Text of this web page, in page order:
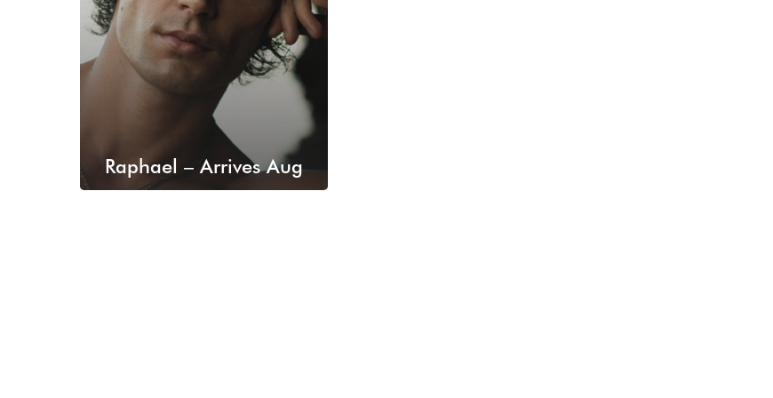
Raphael – Arrives Aug